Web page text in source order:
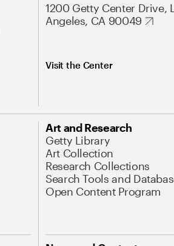
1200 Getty Center Drive,
Angeles, CA 90049
Visit the Center
Art and Research
Getty Library
Art Collection
Research Collections
Search Tools and
Open Content Program